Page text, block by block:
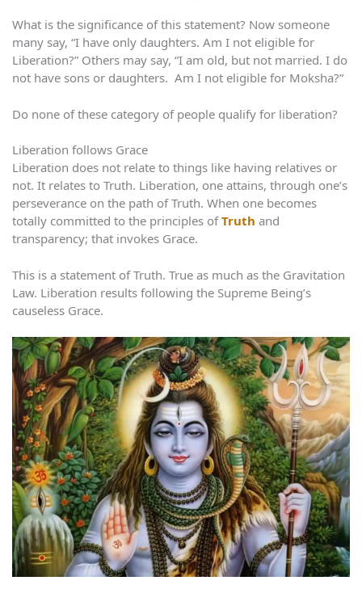
What is the significance of this statement? Now someone
many say, “I have only daughters. Am I not eligible for
Liberation?” Others may say, “I am old, but not married. I do
not have sons or daughters. Am I not eligible for Moksha?”
Do none of these category of people qualify for liberation?
Liberation follows Grace
Liberation does not relate to things like having relatives or
not. It relates to Truth. Liberation, one attains, through one’s
perseverance on the path of Truth. When one becomes
totally committed to the principles ofTruth and
transparency; that invokes Grace.
This is a statement of Truth. True as much as the Gravitation
Law. Liberation results following the Supreme Being’s
causeless Grace.